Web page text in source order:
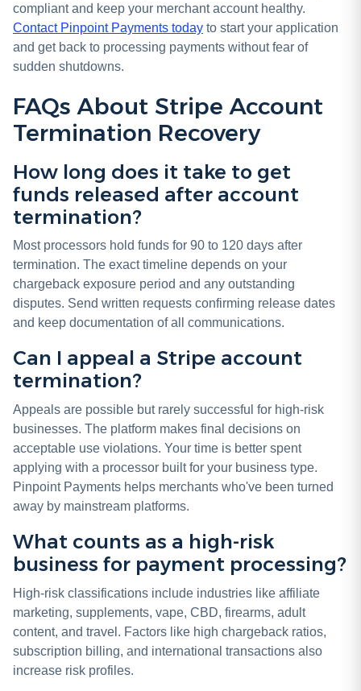
compliant and keep your merchant account healthy.
Contact Pinpoint Payments today to start your application
and get back to processing payments without fear of
sudden shutdowns.
FAQs About Stripe Account
Termination Recovery
How long does it take to get
funds released after account
termination?
Most processors hold funds for 90 to 120 days after
termination. The exact timeline depends on your
chargeback exposure period and any outstanding
disputes. Send written requests confirming release dates
and keep documentation of all communications.
Can I appeal a Stripe account
termination?
Appeals are possible but rarely successful for high-risk
businesses. The platform makes final decisions on
acceptable use violations. Your time is better spent
applying with a processor built for your business type.
Pinpoint Payments helps merchants who've been turned
away by mainstream platforms.
What counts as a high-risk
business for payment processing?
High-risk classifications include industries like affiliate
marketing, supplements, vape, CBD, firearms, adult
content, and travel. Factors like high chargeback ratios,
subscription billing, and international transactions also
increase risk profiles.